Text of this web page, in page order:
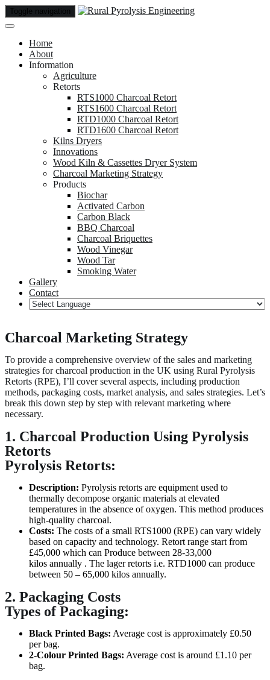
Toggle navigation
Home
About
Information
Agriculture
Retorts
RTS1000 Charcoal Retort
RTS1600 Charcoal Retort
RTD1000 Charcoal Retort
RTD1600 Charcoal Retort
Kilns Dryers
Innovations
Wood Kiln & Cassettes Dryer System
Charcoal Marketing Strategy
Products
Biochar
Activated Carbon
Carbon Black
BBQ Charcoal
Charcoal Briquettes
Wood Vinegar
Wood Tar
Smoking Water
Gallery
Contact
Charcoal Marketing Strategy
To provide a comprehensive overview of the sales and marketing
strategies for charcoal production in the UK using Rural Pyrolysis
Retorts (RPE), I’ll cover several aspects, including production
methods, packaging costs, market analysis, and sales strategies. Let’s
break this down step by step with relevant marketing where
necessary.
1. Charcoal Production Using Pyrolysis
Retorts
Pyrolysis Retorts:
Description: Pyrolysis retorts are equipment used to
thermally decompose organic materials at elevated
temperatures in the absence of oxygen. This method produces
high-quality charcoal.
Costs: The costs of a small RTS1000 (RPE) can vary widely
based on capacity and technology. Retort range start from
£45,000 which can Produce between 28-33,000
kilos annually . The lager retorts i.e. RTD1000 can produce
between 50 – 65,000 kilos annually.
2. Packaging Costs
Types of Packaging:
Black Printed Bags: Average cost is approximately £0.50
per bag.
2-Colour Printed Bags: Average cost is around £1.10 per
bag.